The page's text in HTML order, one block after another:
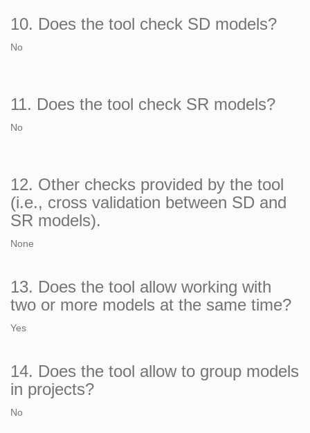
10. Does the tool check SD models?
No
11. Does the tool check SR models?
No
12. Other checks provided by the tool
(i.e., cross validation between SD and
SR models).
None
13. Does the tool allow working with
two or more models at the same time?
Yes
14. Does the tool allow to group models
in projects?
No